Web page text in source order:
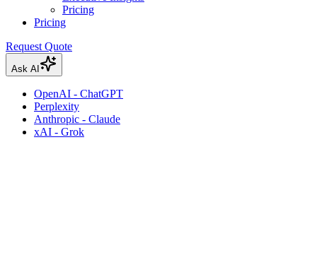
Pricing
Pricing
Request Quote
Ask AI
OpenAI - ChatGPT
Perplexity
Anthropic - Claude
xAI - Grok